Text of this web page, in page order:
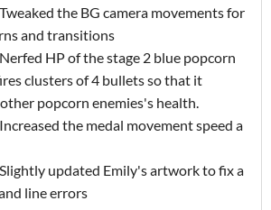
the BG camera movements for
and transitions
HP of the stage 2 blue popcorn
clusters of 4 bullets so that it
popcorn enemies's health.
the medal movement speed a
updated Emily's artwork to fix a
line errors